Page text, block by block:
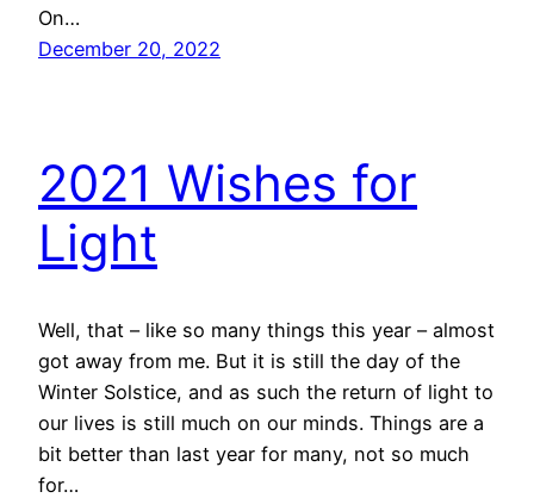
On…
December 20, 2022
2021 Wishes for
Light
Well, that – like so many things this year – almost
got away from me. But it is still the day of the
Winter Solstice, and as such the return of light to
our lives is still much on our minds. Things are a
bit better than last year for many, not so much
for…